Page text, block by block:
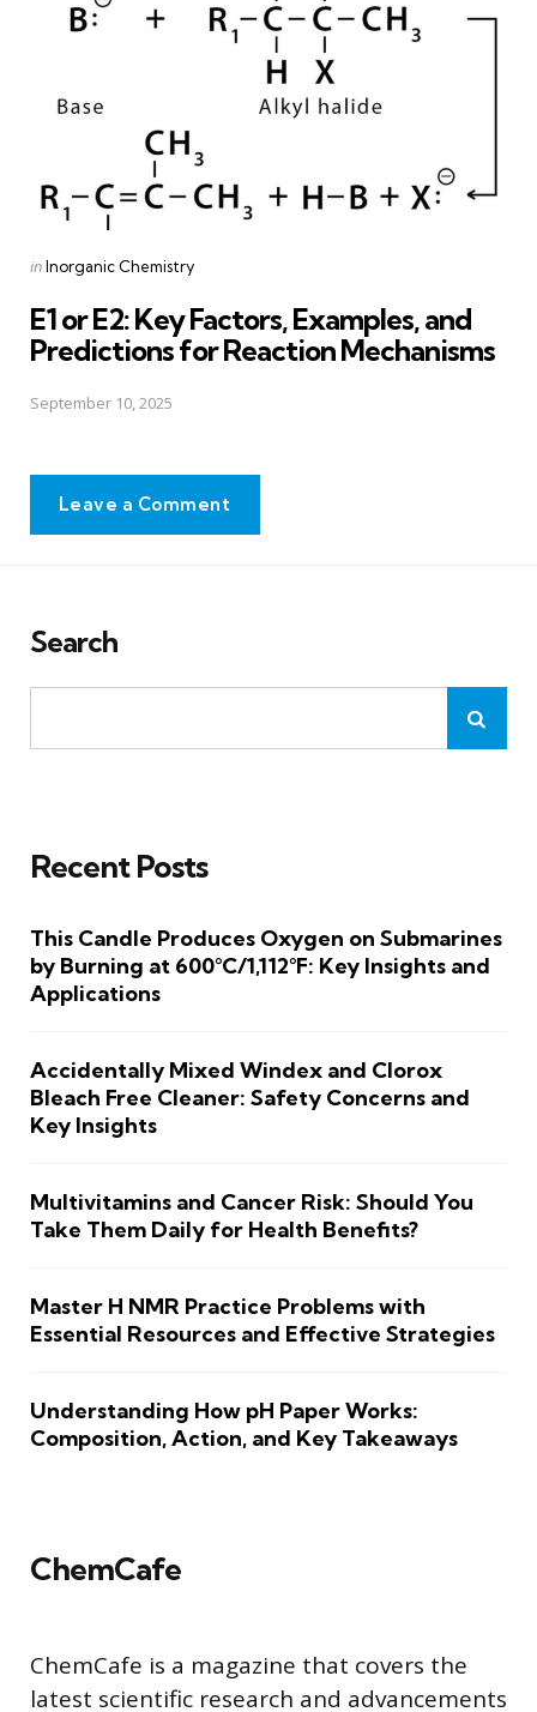
Posted
inInorganic Chemistry
E1 or E2: Key Factors, Examples, and
Predictions for Reaction Mechanisms
September 10, 2025
Leave a Comment
Search
Recent Posts
This Candle Produces Oxygen on Submarines
by Burning at 600°C/1,112°F: Key Insights and
Applications
Accidentally Mixed Windex and Clorox
Bleach Free Cleaner: Safety Concerns and
Key Insights
Multivitamins and Cancer Risk: Should You
Take Them Daily for Health Benefits?
Master H NMR Practice Problems with
Essential Resources and Effective Strategies
Understanding How pH Paper Works:
Composition, Action, and Key Takeaways
ChemCafe
ChemCafe is a magazine that covers the
latest scientific research and advancements